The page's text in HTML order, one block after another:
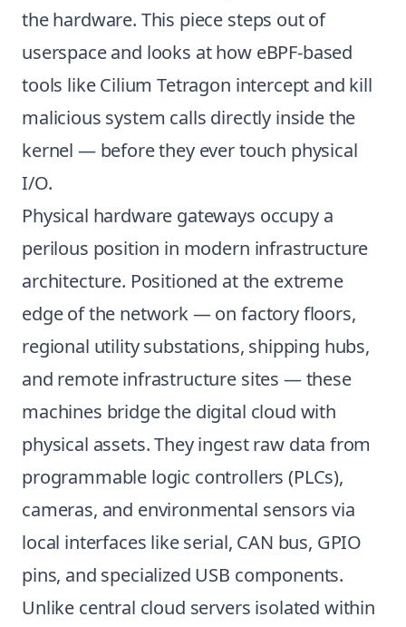
the hardware. This piece steps out of
userspace and looks at how eBPF-based
tools like Cilium Tetragon intercept and kill
malicious system calls directly inside the
kernel — before they ever touch physical
I/O.
Physical hardware gateways occupy a
perilous position in modern infrastructure
architecture. Positioned at the extreme
edge of the network — on factory floors,
regional utility substations, shipping hubs,
and remote infrastructure sites — these
machines bridge the digital cloud with
physical assets. They ingest raw data from
programmable logic controllers (PLCs),
cameras, and environmental sensors via
local interfaces like serial, CAN bus, GPIO
pins, and specialized USB components.
Unlike central cloud servers isolated within